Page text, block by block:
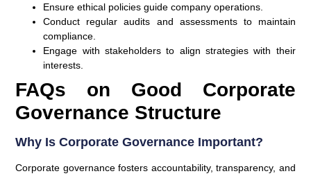
Ensure ethical policies guide company operations.
Conduct regular audits and assessments to maintain
compliance.
Engage with stakeholders to align strategies with their
interests.
FAQs on Good Corporate
Governance Structure
Why Is Corporate Governance Important?
Corporate governance fosters accountability, transparency, and